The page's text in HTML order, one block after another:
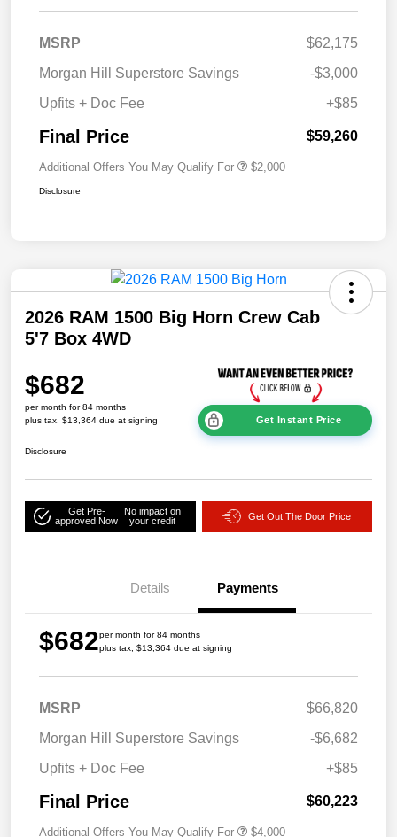
MSRP
$62,175
Morgan Hill Superstore Savings
-$3,000
Upfits + Doc Fee
+$85
Final Price $59,260
Additional Offers You May Qualify For $2,000
Disclosure
2026 RAM 1500 Big Horn Crew Cab
5'7 Box 4WD
$682
per month for 84 months
plus tax, $13,364 due at signing
Get Instant Price
Disclosure
Get Pre-
approved Now
No impact on
your credit
Get Out The Door Price
Details Payments
$682per month for 84 months
plus tax, $13,364 due at signing
MSRP
$66,820
Morgan Hill Superstore Savings
-$6,682
Upfits + Doc Fee
+$85
Final Price $60,223
Additional Offers You May Qualify For $4,000